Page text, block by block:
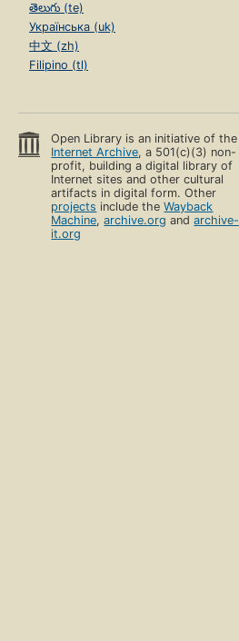
తెలుగు (te)
Українська (uk)
中文 (zh)
Filipino (tl)
Open Library is an initiative of the
Internet Archive, a 501(c)(3) non-
profit, building a digital library of
Internet sites and other cultural
artifacts in digital form. Other
projects include theWayback
Machine,archive.org andarchive-
it.org